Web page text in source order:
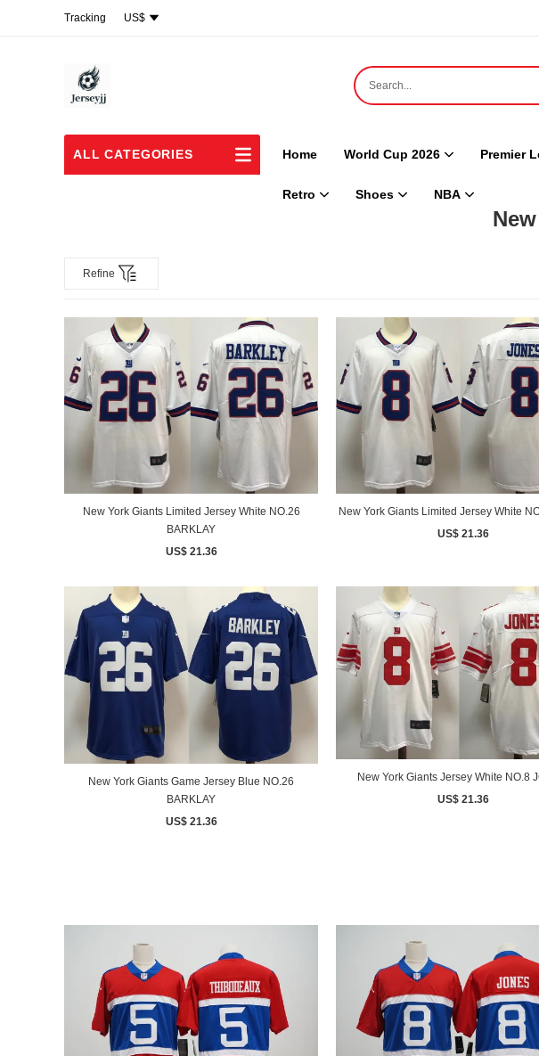
US$
Tracking
ALL CATEGORIES Home World Cup 2026 Premier
Retro Shoes NBA
Refine
New York Giants Limited Jersey White NO.26
BARKLAY
US$ 21.36
New York Giants Limited Jersey White
US$ 21.36
New York Giants Game Jersey Blue NO.26
BARKLAY
US$ 21.36
New York Giants Jersey White NO.8
US$ 21.36